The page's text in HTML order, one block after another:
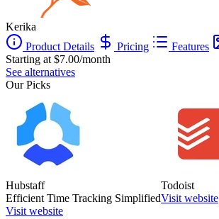
Kerika
Product Details
Pricing Features
Starting at $7.00/month
See alternatives
Our Picks
Hubstaff
Efficient Time Tracking Simplified
Visit website
Todoist
Visit website